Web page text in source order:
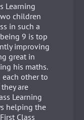
Learning
children
in such a
9 is top
improving
great in
his maths.
other to
are
Learning
helping the
Class